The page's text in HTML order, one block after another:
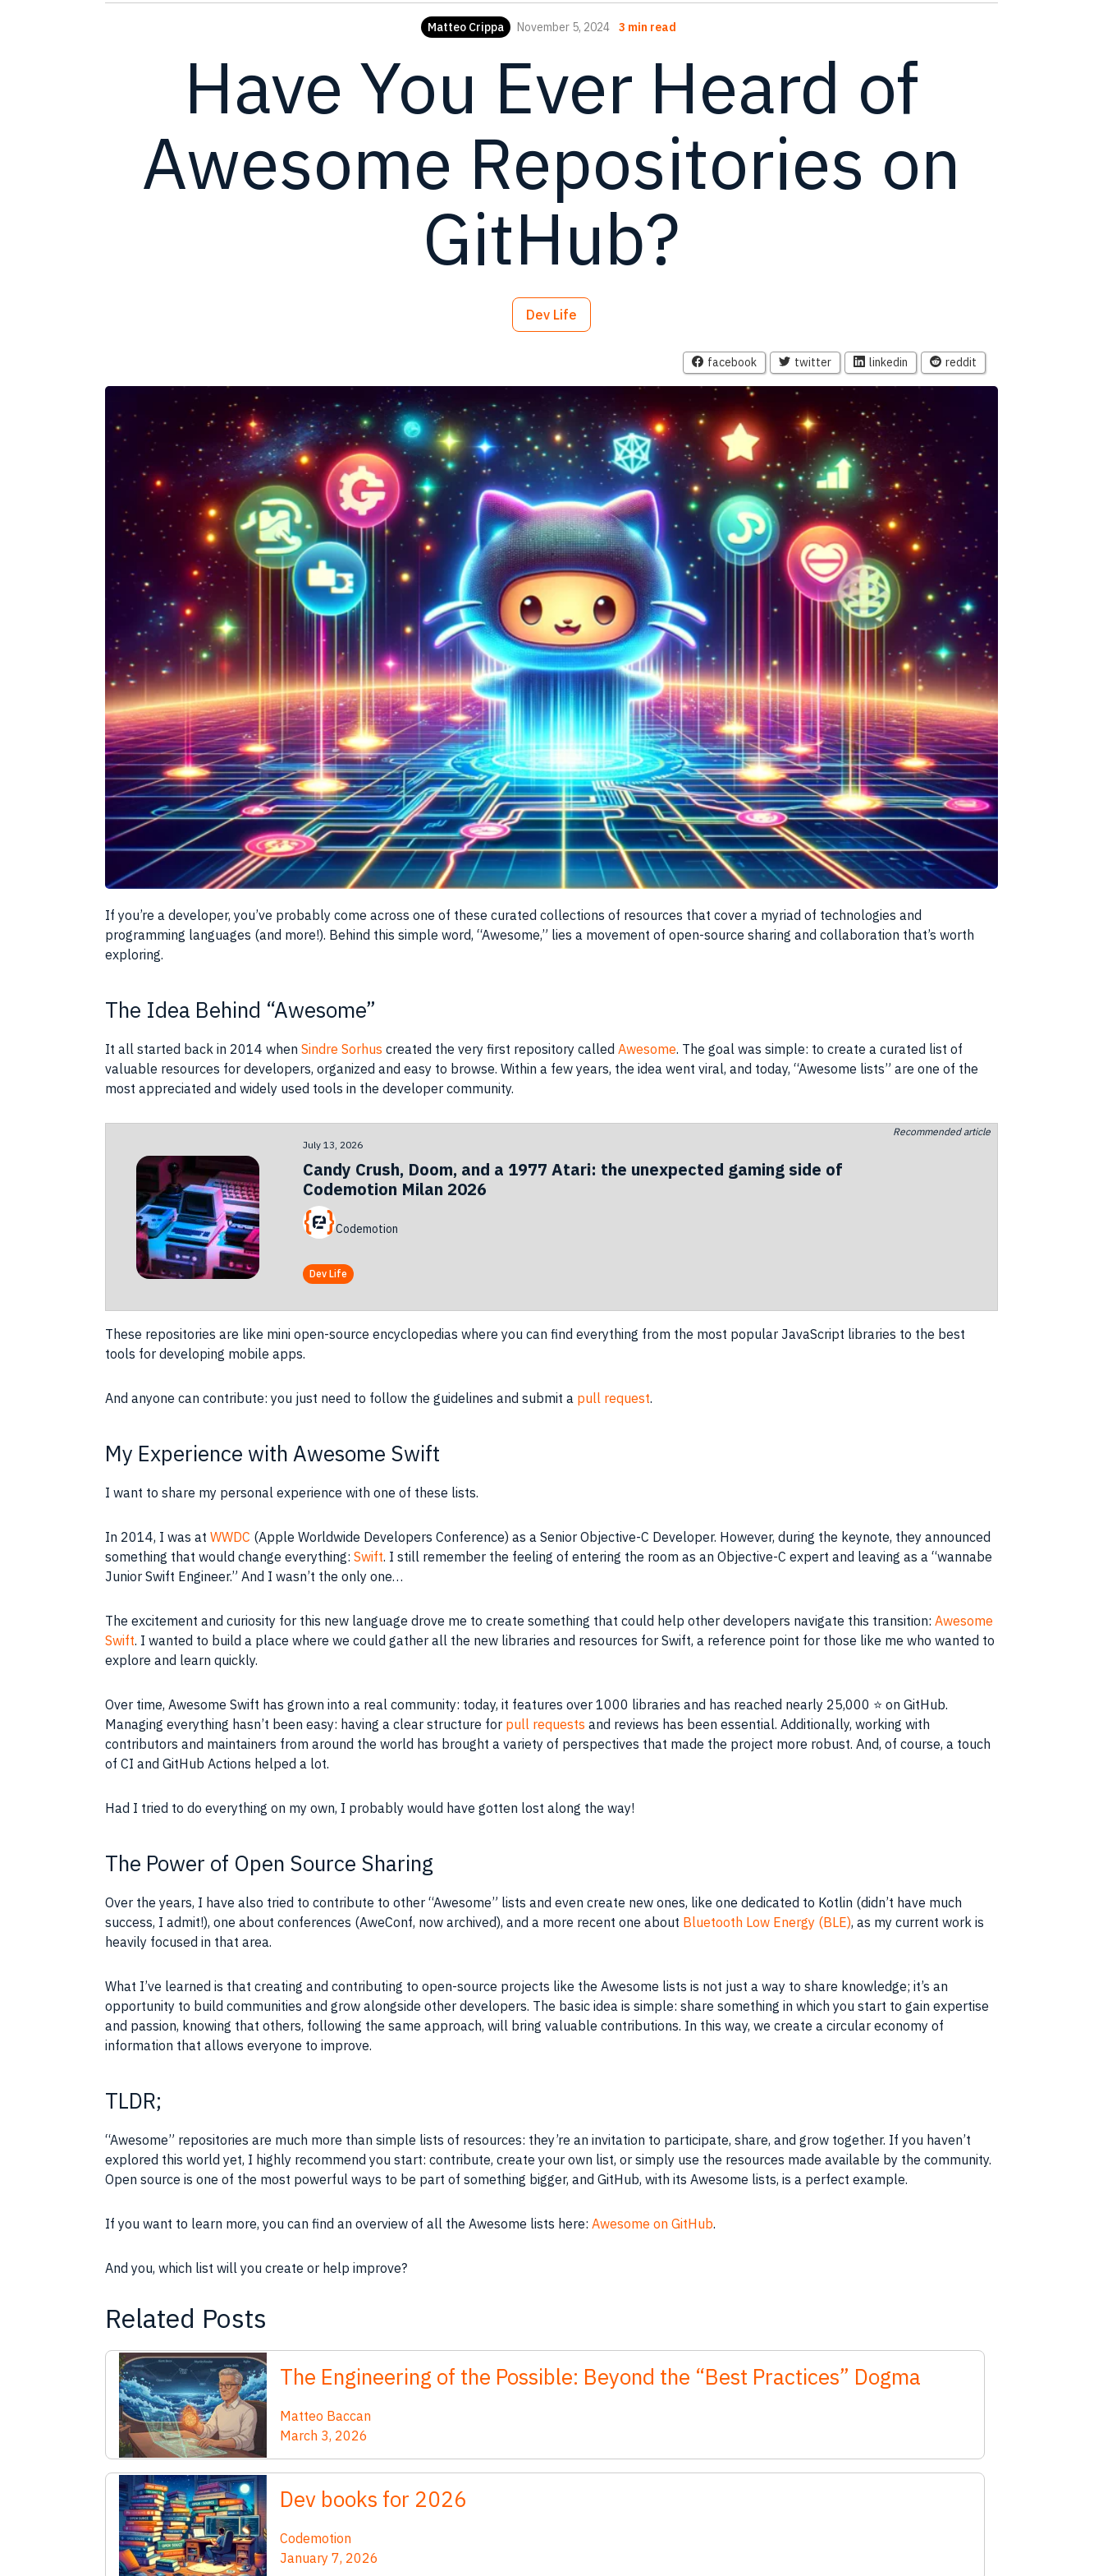
Matteo Crippa November 5, 2024 3 min read
Have You Ever Heard of
Awesome Repositories on
GitHub?
Dev Life
facebook twitter linkedin reddit
If you’re a developer, you’ve probably come across one of these curated collections of resources that cover a myriad of technologies and
programming languages (and more!). Behind this simple word, “Awesome,” lies a movement of open-source sharing and collaboration that’s worth
exploring.
The Idea Behind “Awesome”
It all started back in 2014 when Sindre Sorhus created the very first repository called Awesome. The goal was simple: to create a curated list of
valuable resources for developers, organized and easy to browse. Within a few years, the idea went viral, and today, “Awesome lists” are one of the
most appreciated and widely used tools in the developer community.
Recommended article
July 13, 2026
Candy Crush, Doom, and a 1977 Atari: the unexpected gaming side of
Codemotion Milan 2026
Codemotion
Dev Life
These repositories are like mini open-source encyclopedias where you can find everything from the most popular JavaScript libraries to the best
tools for developing mobile apps.
And anyone can contribute: you just need to follow the guidelines and submit a pull request.
My Experience with Awesome Swift
I want to share my personal experience with one of these lists.
In 2014, I was at WWDC (Apple Worldwide Developers Conference) as a Senior Objective-C Developer. However, during the keynote, they announced
something that would change everything: Swift. I still remember the feeling of entering the room as an Objective-C expert and leaving as a “wannabe
Junior Swift Engineer.” And I wasn’t the only one…
The excitement and curiosity for this new language drove me to create something that could help other developers navigate this transition: Awesome
Swift. I wanted to build a place where we could gather all the new libraries and resources for Swift, a reference point for those like me who wanted to
explore and learn quickly.
Over time, Awesome Swift has grown into a real community: today, it features over 1000 libraries and has reached nearly 25,000 ⭐️ on GitHub.
Managing everything hasn’t been easy: having a clear structure for pull requests and reviews has been essential. Additionally, working with
contributors and maintainers from around the world has brought a variety of perspectives that made the project more robust. And, of course, a touch
of CI and GitHub Actions helped a lot.
Had I tried to do everything on my own, I probably would have gotten lost along the way!
The Power of Open Source Sharing
Over the years, I have also tried to contribute to other “Awesome” lists and even create new ones, like one dedicated to Kotlin (didn’t have much
success, I admit!), one about conferences (AweConf, now archived), and a more recent one about Bluetooth Low Energy (BLE), as my current work is
heavily focused in that area.
What I’ve learned is that creating and contributing to open-source projects like the Awesome lists is not just a way to share knowledge; it’s an
opportunity to build communities and grow alongside other developers. The basic idea is simple: share something in which you start to gain expertise
and passion, knowing that others, following the same approach, will bring valuable contributions. In this way, we create a circular economy of
information that allows everyone to improve.
TLDR;
“Awesome” repositories are much more than simple lists of resources: they’re an invitation to participate, share, and grow together. If you haven’t
explored this world yet, I highly recommend you start: contribute, create your own list, or simply use the resources made available by the community.
Open source is one of the most powerful ways to be part of something bigger, and GitHub, with its Awesome lists, is a perfect example.
If you want to learn more, you can find an overview of all the Awesome lists here: Awesome on GitHub.
And you, which list will you create or help improve?
Related Posts
The Engineering of the Possible: Beyond the “Best Practices” Dogma
Matteo Baccan
March 3, 2026
Dev books for 2026
Codemotion
January 7, 2026